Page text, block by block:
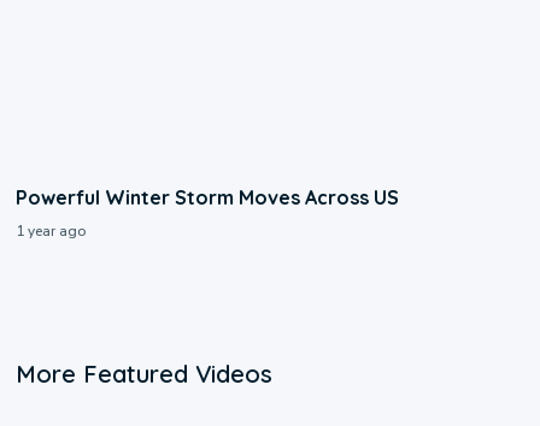
Powerful Winter Storm Moves Across US
1 year ago
More Featured Videos